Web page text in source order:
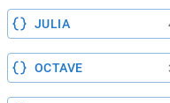
JULIA
OCTAVE